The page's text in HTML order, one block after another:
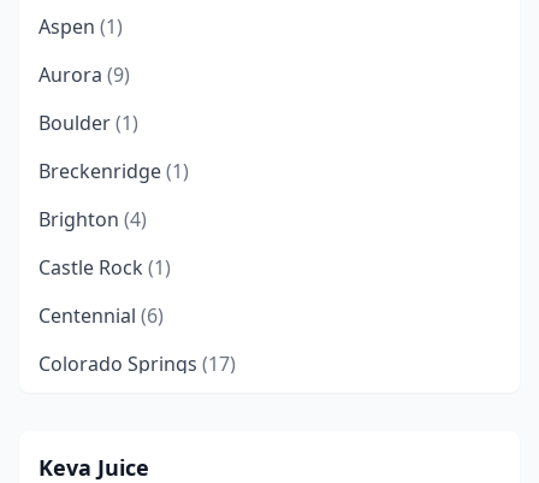
Aspen (1)
Aurora (9)
Boulder(1)
Breckenridge(1)
Brighton (4)
Castle Rock (1)
Centennial (6)
Colorado Springs (17)
Eagle (1)
Keva Juice